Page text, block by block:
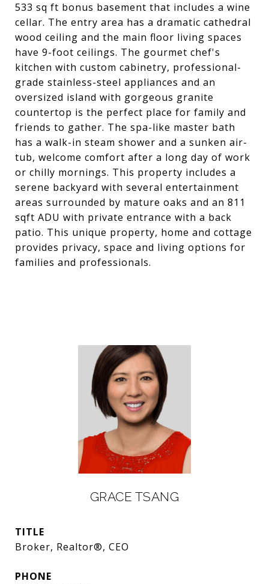
533 sq ft bonus basement that includes a wine
cellar. The entry area has a dramatic cathedral
wood ceiling and the main floor living spaces
have 9-foot ceilings. The gourmet chef's
kitchen with custom cabinetry, professional-
grade stainless-steel appliances and an
oversized island with gorgeous granite
countertop is the perfect place for family and
friends to gather. The spa-like master bath
has a walk-in steam shower and a sunken air-
tub, welcome comfort after a long day of work
or chilly mornings. This property includes a
serene backyard with several entertainment
areas surrounded by mature oaks and an 811
sqft ADU with private entrance with a back
patio. This unique property, home and cottage
provides privacy, space and living options for
families and professionals.
GRACE TSANG
TITLE
Broker, Realtor®, CEO
PHONE